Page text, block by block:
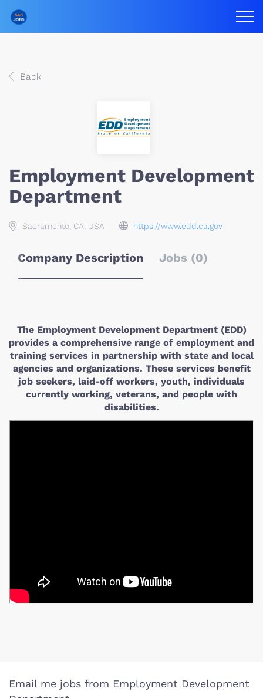
Back
Employment Development
Department
Sacramento, CA, USA https://www.edd.ca.gov
Company Description Jobs (0)
The Employment Development Department (EDD)
provides a comprehensive range of employment and
training services in partnership with state and local
agencies and organizations. These services benefit
job seekers, laid-off workers, youth, individuals
currently working, veterans, and people with
disabilities.
Email me jobs from Employment Development